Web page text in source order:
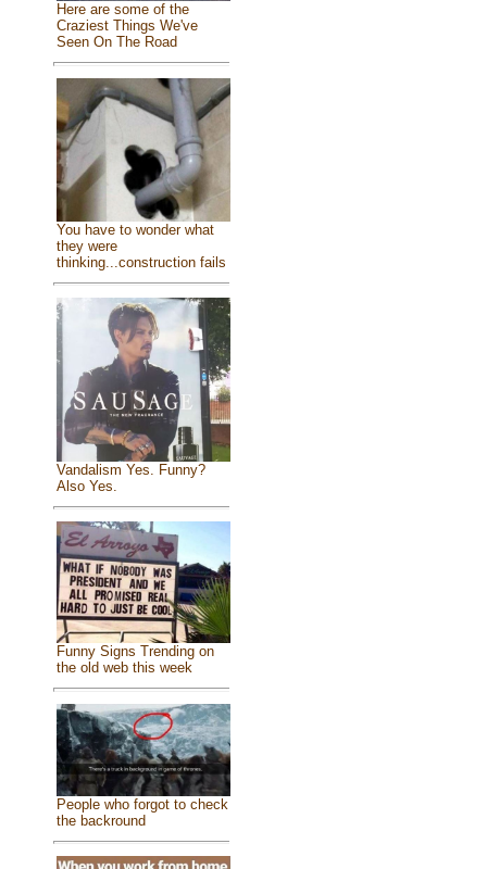
Here are some of the
Craziest Things We've
Seen On The Road
You have to wonder what
they were
thinking...construction fails
Vandalism Yes. Funny?
Also Yes.
Funny Signs Trending on
the old web this week
People who forgot to check
the backround